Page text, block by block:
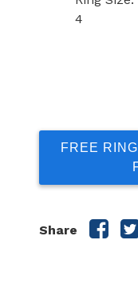
4
FREE
Share